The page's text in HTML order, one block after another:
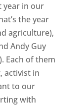
in our
the year
agriculture),
Andy Guy
Each of them
activist in
to our
with